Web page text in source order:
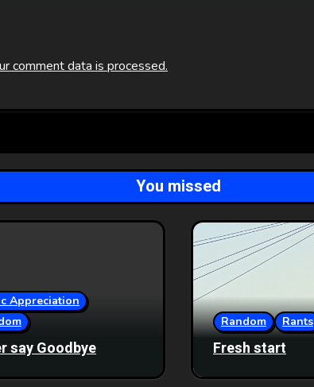
comment data is processed.
You missed
Appreciation
say Goodbye
Random Rants
Fresh start